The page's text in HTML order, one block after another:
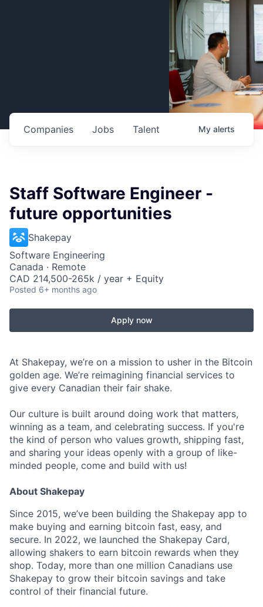
Jobs
Companies Talent My alerts
Staff Software Engineer -
future opportunities
Shakepay
Software Engineering
Canada · Remote
CAD 214,500-265k / year + Equity
Posted 6+ months ago
Apply now
At Shakepay, we’re on a mission to usher in the Bitcoin
golden age. We’re reimagining financial services to
give every Canadian their fair shake.
Our culture is built around doing work that matters,
winning as a team, and celebrating success. If you're
the kind of person who values growth, shipping fast,
and sharing your ideas openly with a group of like-
minded people, come and build with us!
About Shakepay
Since 2015, we’ve been building the Shakepay app to
make buying and earning bitcoin fast, easy, and
secure. In 2022, we launched the Shakepay Card,
allowing shakers to earn bitcoin rewards when they
shop. Today, more than one million Canadians use
Shakepay to grow their bitcoin savings and take
control of their financial future.